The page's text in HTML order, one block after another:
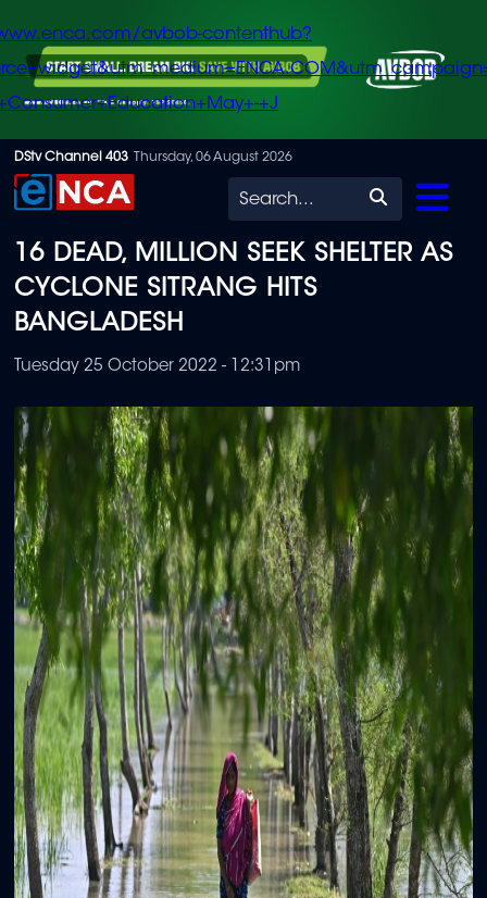
Skip
to
content
avbob-contenthub?
+J
DStv Channel 403 Thursday, 06 August 2026
Search
16 DEAD, MILLION SEEK SHELTER AS
CYCLONE SITRANG HITS
BANGLADESH
Tuesday 25 October 2022 - 12:31pm